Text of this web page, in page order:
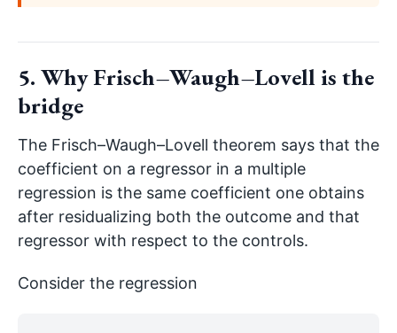
5. Why Frisch–Waugh–Lovell is the
bridge
The Frisch–Waugh–Lovell theorem says that the
coefficient on a regressor in a multiple
regression is the same coefficient one obtains
after residualizing both the outcome and that
regressor with respect to the controls.
Consider the regression